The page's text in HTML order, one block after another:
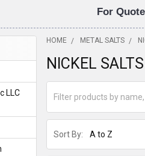
For
LLC
HOME METAL SALTS
NICKEL SALTS
Sort By: